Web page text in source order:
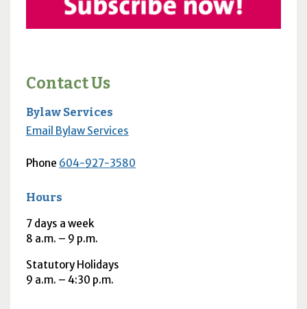
Contact Us
Bylaw Services
Email Bylaw Services
Phone 604-927-3580
Hours
7 days a week
8 a.m. – 9 p.m.
Statutory Holidays
9 a.m. – 4:30 p.m.